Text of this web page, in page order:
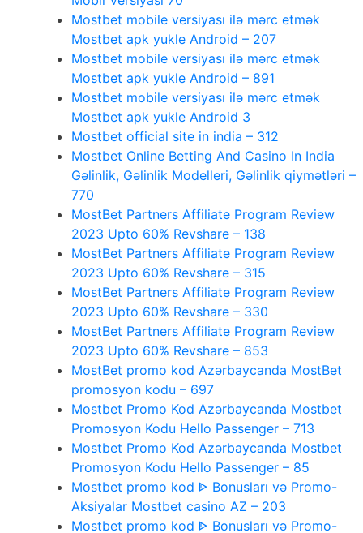
Mostbet mobile versiyası ilə mərc etmək
Mostbet apk yukle Android – 207
Mostbet mobile versiyası ilə mərc etmək
Mostbet apk yukle Android – 891
Mostbet mobile versiyası ilə mərc etmək
Mostbet apk yukle Android 3
Mostbet official site in india – 312
Mostbet Online Betting And Casino In India
Gəlinlik, Gəlinlik Modelleri, Gəlinlik qiymətləri –
770
MostBet Partners Affiliate Program Review
2023 Upto 60% Revshare – 138
MostBet Partners Affiliate Program Review
2023 Upto 60% Revshare – 315
MostBet Partners Affiliate Program Review
2023 Upto 60% Revshare – 330
MostBet Partners Affiliate Program Review
2023 Upto 60% Revshare – 853
MostBet promo kod Azərbaycanda MostBet
promosyon kodu – 697
Mostbet Promo Kod Azərbaycanda Mostbet
Promosyon Kodu Hello Passenger – 713
Mostbet Promo Kod Azərbaycanda Mostbet
Promosyon Kodu Hello Passenger – 85
Mostbet promo kod ᐈ Bonusları və Promo-
Aksiyalar Mostbet casino AZ – 203
Mostbet promo kod ᐈ Bonusları və Promo-